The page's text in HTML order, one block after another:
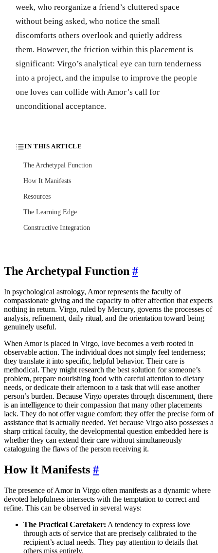
week, who reorganize a friend’s cluttered space
without being asked, who notice the small
discomforts others overlook and quietly address
them. However, the friction within this placement is
significant: Virgo’s analytical eye can turn tenderness
into a project, and the impulse to improve the people
one loves can collide with Amor’s call for
unconditional acceptance.
IN THIS ARTICLE
The Archetypal Function
How It Manifests
Resources
The Learning Edge
Constructive Integration
The Archetypal Function #
In psychological astrology, Amor represents the faculty of
compassionate giving and the capacity to offer affection that expects
nothing in return. Virgo, ruled by Mercury, governs the processes of
analysis, refinement, daily ritual, and the orientation toward being
genuinely useful.
When Amor is placed in Virgo, love becomes a verb rooted in
observable action. The individual does not simply feel tenderness;
they translate it into specific, helpful behavior. Their care is
methodical. They might research the best solution for someone’s
problem, prepare nourishing food with careful attention to dietary
needs, or dedicate their afternoon to a task that will ease another
person’s burden. Because Virgo operates through discernment, there
is an intelligence to their compassion that many other placements
lack. They do not offer vague comfort; they offer the precise form of
assistance that is actually needed. Yet because Virgo also possesses a
sharp critical faculty, the developmental question embedded here is
whether they can extend their care without simultaneously
cataloguing the flaws of the person receiving it.
How It Manifests #
The presence of Amor in Virgo often manifests as a dynamic where
devoted helpfulness intersects with the temptation to correct and
refine. This can be observed in several ways:
The Practical Caretaker: A tendency to express love
through acts of service that are precisely calibrated to the
recipient’s actual needs. They pay attention to details that
others miss entirely.